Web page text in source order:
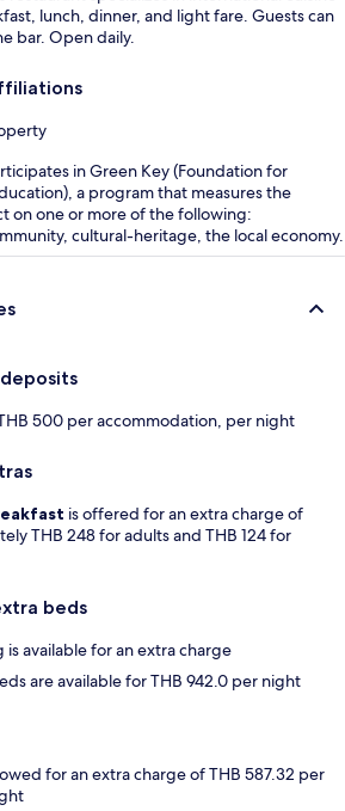
lunch, dinner, and light fare. Guests can
bar. Open daily.
in Green Key (Foundation for
a program that measures the
on one or more of the following:
cultural-heritage, the local economy.
500 per accommodation, per night
is offered for an extra charge of
THB 248 for adults and THB 124 for
beds
is available for an extra charge
are available for THB 942.0 per night
for an extra charge of THB 587.32 per